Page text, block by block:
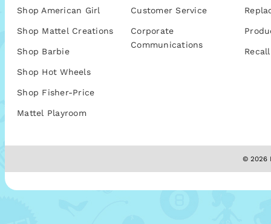
Shop American Girl
Shop Mattel Creations
Shop Barbie
Shop Hot Wheels
Shop Fisher-Price
Mattel Playroom
Customer Service
Corporate
Communications
© 2026